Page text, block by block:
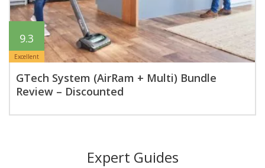
9.3
Excellent
GTech System (AirRam + Multi) Bundle
Review – Discounted
Expert Guides